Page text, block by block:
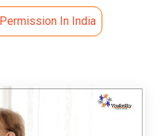
In India